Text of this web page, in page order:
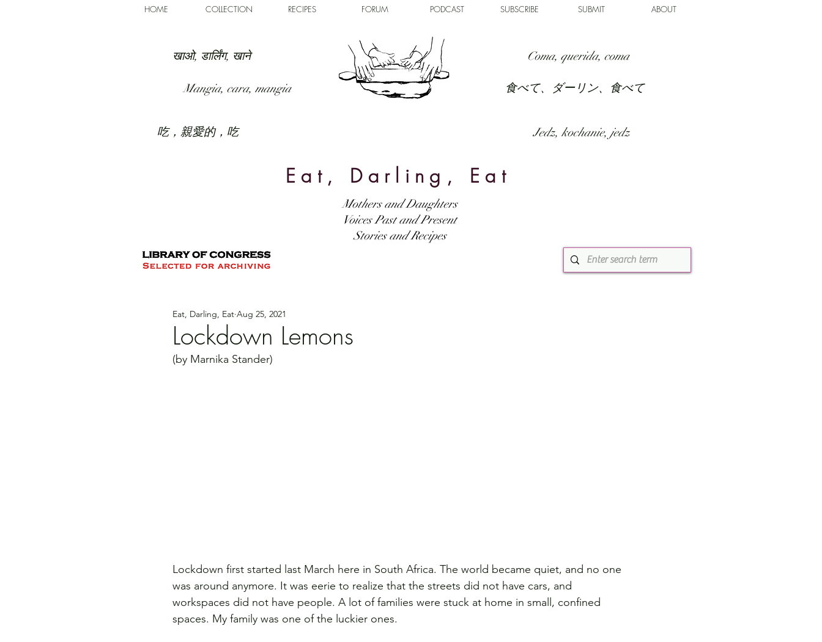
HOME COLLECTION RECIPES FORUM PODCAST SUBSCRIBE SUBMIT ABOUT
खाओ, डार्लिंग, खाने
Mangia, cara, mangia
吃，親愛的，吃
Coma, querida, coma
食べて、ダーリン、食べて
Jedz, kochanie, jedz
Eat, Darling, Eat
Mothers and Daughters
Voices Past and Present
Stories and Recipes
Lockdown Lemons
Eat, Darling, Eat Aug 25, 2021
(by Marnika Stander)
Lockdown first started last March here in South Africa. The world became quiet, and no one
was around anymore. It was eerie to realize that the streets did not have cars, and
workspaces did not have people. A lot of families were stuck at home in small, confined
spaces. My family was one of the luckier ones.